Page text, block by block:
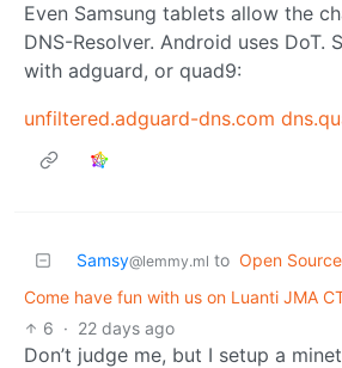
Even Samsung tablets allow the
DNS-Resolver. Android uses DoT.
with adguard, or quad9:
unfiltered.adguard-dns.com
Samsy@lemmy.ml to Open Source
Come have fun with us on Luanti JMA
6 · 22 days ago
Don’t judge me, but I setup a